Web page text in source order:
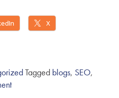
X
Tagged blogs, SEO,